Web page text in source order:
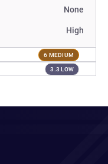
None
High
6 MEDIUM
3.3 LOW